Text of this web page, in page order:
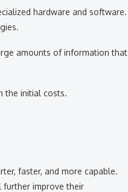
hardware and software.
amounts of information that
the initial costs.
faster, and more capable.
further improve their